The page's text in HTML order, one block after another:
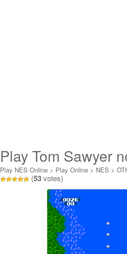
Play Tom Sawyer
Online
Play NES Online > Play Online > NES >
Bouken Online
(53votes)